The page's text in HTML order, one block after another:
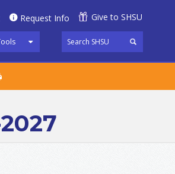
Request Info Give to SHSU